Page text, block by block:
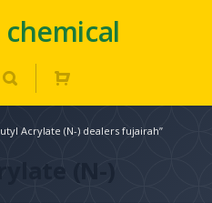
Acrylate (N-) dealers fujairah”
(N-)